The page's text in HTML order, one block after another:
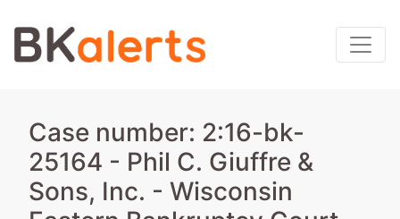
Case number: 2:16-bk-
25164 - Phil C. Giuffre &
Sons, Inc. - Wisconsin